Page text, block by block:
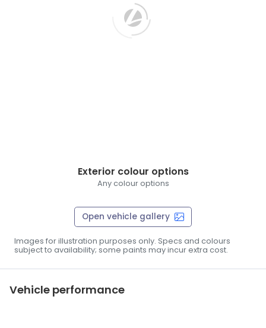
Exterior colour options
Any colour options
Open vehicle gallery
Images for illustration purposes only. Specs and colours
subject to availability; some paints may incur extra cost.
Vehicle performance